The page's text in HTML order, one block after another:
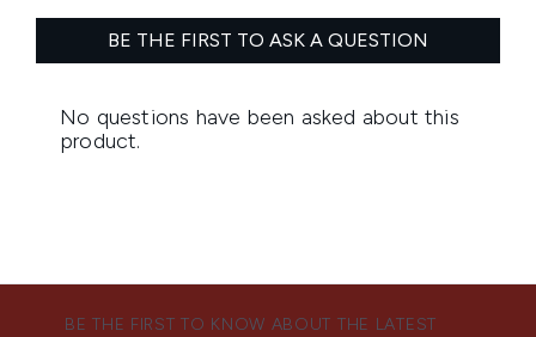
BE THE FIRST TO KNOW ABOUT THE LATEST